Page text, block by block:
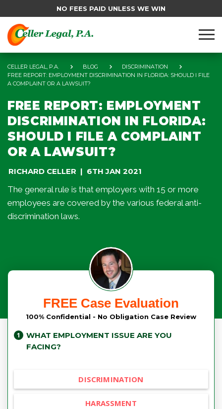
NO FEES PAID UNLESS WE WIN
CELLER LEGAL, P.A. BLOG
DISCRIMINATION
FREE REPORT: EMPLOYMENT DISCRIMINATION IN FLORIDA: SHOULD I FILE
A COMPLAINT OR A LAWSUIT?
FREE REPORT: EMPLOYMENT
DISCRIMINATION IN FLORIDA:
SHOULD I FILE A COMPLAINT
OR A LAWSUIT?
RICHARD CELLER 6TH JAN 2021
The general rule is that employers with 15 or more
employees are covered by the various federal anti-
discrimination laws.
FREE Case Evaluation
100% Confidential - No Obligation Case Review
WHAT EMPLOYMENT ISSUE ARE YOU
FACING?
DISCRIMINATION
HARASSMENT